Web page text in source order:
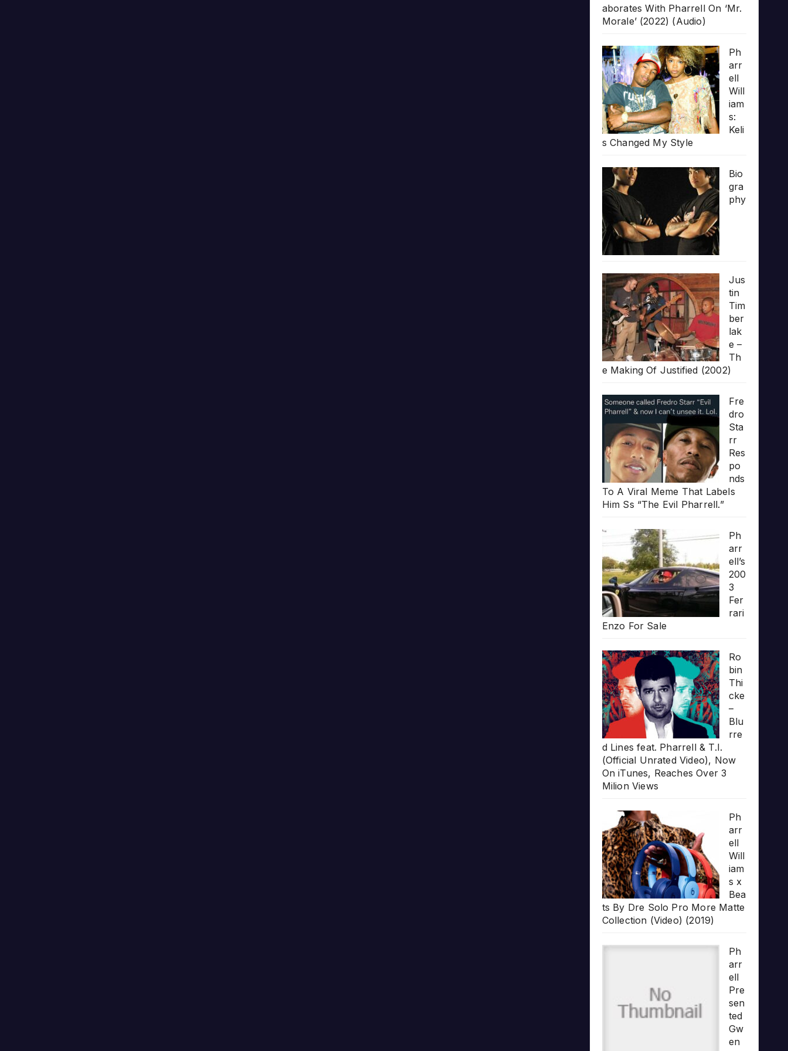
aborates With Pharrell On ‘Mr.
Morale’ (2022) (Audio)
Ph
arr
ell
Will
iam
s:
Keli
s Changed My Style
Bio
gra
phy
Jus
tin
Tim
ber
lak
e –
Th
e Making Of Justified (2002)
Fre
dro
Sta
rr
Res
po
nds
To A Viral Meme That Labels
Him Ss “The Evil Pharrell.”
Ph
arr
ell’s
200
3
Fer
rari
Enzo For Sale
Ro
bin
Thi
cke
–
Blu
rre
d Lines feat. Pharrell & T.I.
(Official Unrated Video), Now
On iTunes, Reaches Over 3
Milion Views
Ph
arr
ell
Will
iam
s x
Bea
ts By Dre Solo Pro More Matte
Collection (Video) (2019)
Ph
arr
ell
Pre
sen
ted
Gw
en